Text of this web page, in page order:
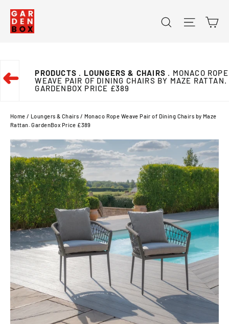
Skip
content
Search Site
➜ PRODUCTS . LOUNGERS & CHAIRS . MONACO ROPE
WEAVE PAIR OF DINING CHAIRS BY MAZE RATTAN.
GARDENBOX PRICE £389
Home / Loungers & Chairs / Monaco Rope Weave Pair of Dining Chairs by Maze
Rattan. GardenBox Price £389